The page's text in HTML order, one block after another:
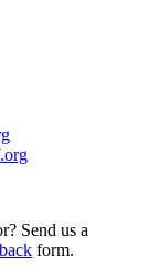
Send us a
form.